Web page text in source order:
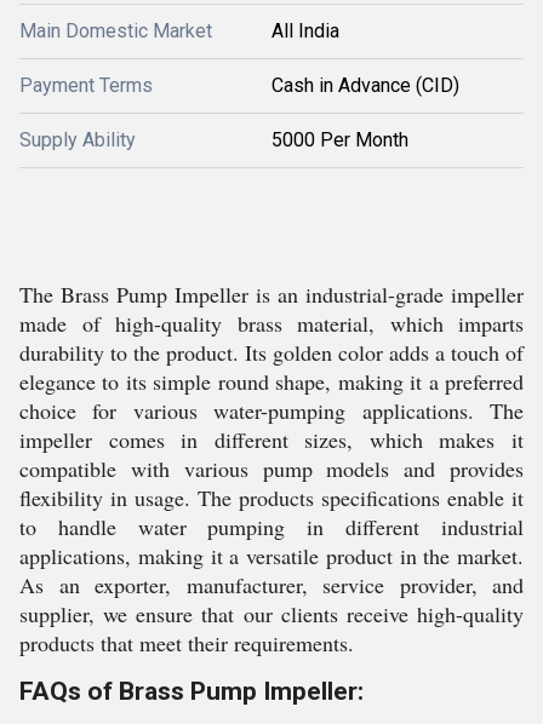
Main Domestic Market All India
Payment Terms Cash in Advance (CID)
Supply Ability 5000 Per Month
The Brass Pump Impeller is an industrial-grade impeller
made of high-quality brass material, which imparts
durability to the product. Its golden color adds a touch of
elegance to its simple round shape, making it a preferred
choice for various water-pumping applications. The
impeller comes in different sizes, which makes it
compatible with various pump models and provides
flexibility in usage. The products specifications enable it
to handle water pumping in different industrial
applications, making it a versatile product in the market.
As an exporter, manufacturer, service provider, and
supplier, we ensure that our clients receive high-quality
products that meet their requirements.
FAQs of Brass Pump Impeller: